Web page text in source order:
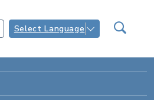
Select Language